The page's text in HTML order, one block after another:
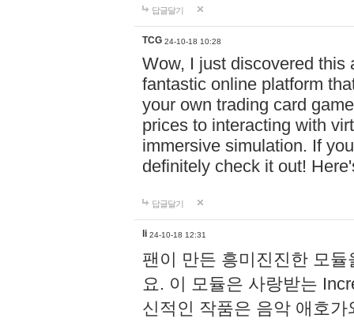
답글달기
TCG 24-10-18 10:28
Wow, I just discovered this
fantastic online platform
your own trading card
prices to interacting with
immersive simulation. If
definitely check it out!
답글달기
li 24-10-18 12:31
팬이 만든 흥미진진한 모
요. 이 모듈은 사랑받는
신적인 작품은 음악 애호